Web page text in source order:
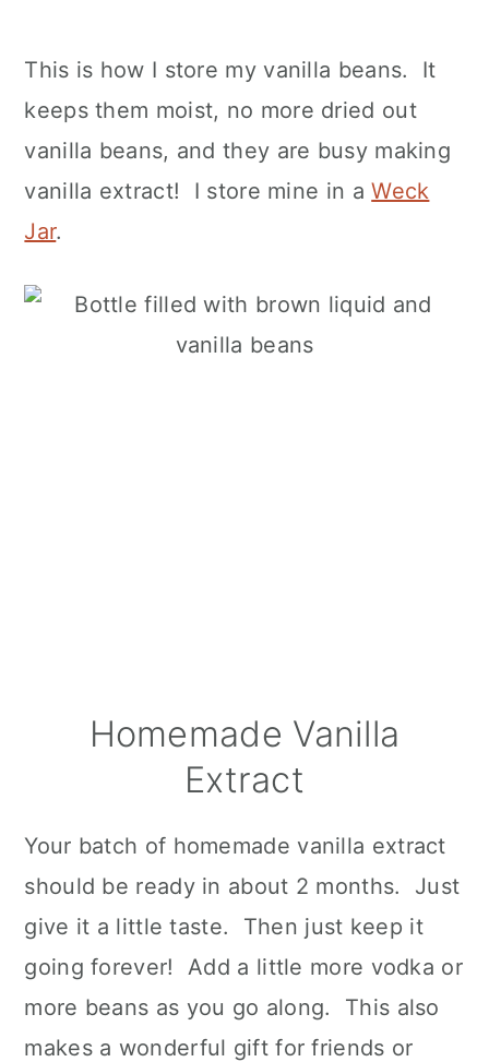
This is how I store my vanilla beans. It
keeps them moist, no more dried out
vanilla beans, and they are busy making
vanilla extract! I store mine in aWeck
Jar.
Homemade Vanilla
Extract
Your batch of homemade vanilla extract
should be ready in about 2 months. Just
give it a little taste. Then just keep it
going forever! Add a little more vodka or
more beans as you go along. This also
makes a wonderful gift for friends or